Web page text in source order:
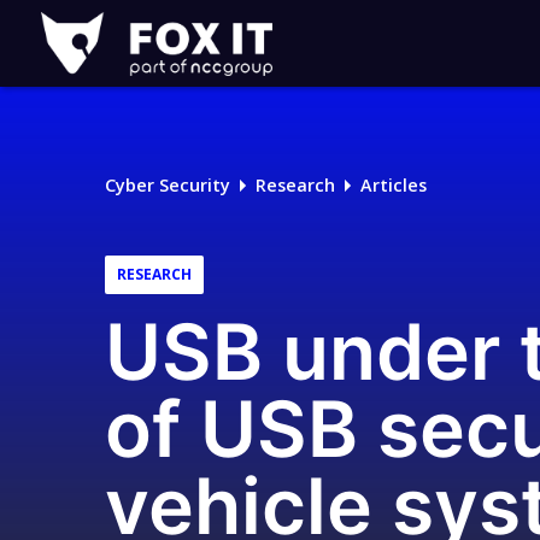
Fox-
IT
Logo
Cyber Security Research Articles
RESEARCH
USB
of USB
vehicle